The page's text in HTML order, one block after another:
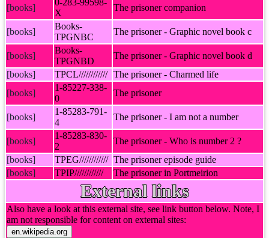
[books]
0-283-99598-
X
The prisoner companion
[books]
Books-
TPGNBC
The prisoner - Graphic novel book c
[books]
Books-
TPGNBD
The prisoner - Graphic novel book d
[books]
TPCL//////////// The prisoner - Charmed life
[books]
1-85227-338-
0
The prisoner
[books]
1-85283-791-
4
The prisoner - I am not a number
[books]
1-85283-830-
2
The prisoner - Who is number 2 ?
[books]
TPEG//////////// The prisoner episode guide
[books]
TPIP//////////// The prisoner in Portmeirion
External links
Also have a look at this external site, see link button below. Note, I
am not responsible for content on external sites: